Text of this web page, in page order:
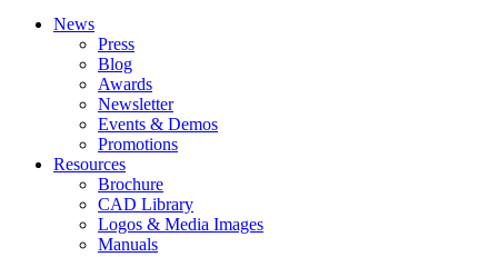
News
Press
Blog
Awards
Newsletter
Events & Demos
Promotions
Resources
Brochure
CAD Library
Logos & Media Images
Manuals